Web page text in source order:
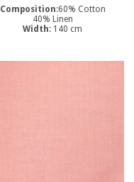
Composition:60% Cotton
40% Linen
Width: 140 cm